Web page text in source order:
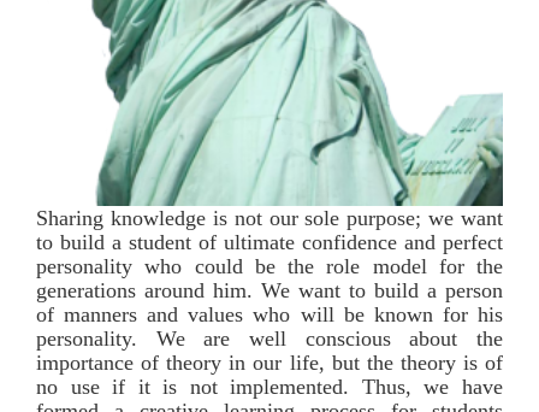
Sharing knowledge is not our sole purpose; we want
to build a student of ultimate confidence and perfect
personality who could be the role model for the
generations around him. We want to build a person
of manners and values who will be known for his
personality. We are well conscious about the
importance of theory in our life, but the theory is of
no use if it is not implemented. Thus, we have